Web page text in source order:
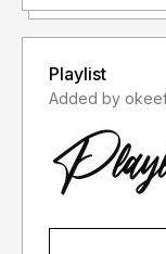
Playlist